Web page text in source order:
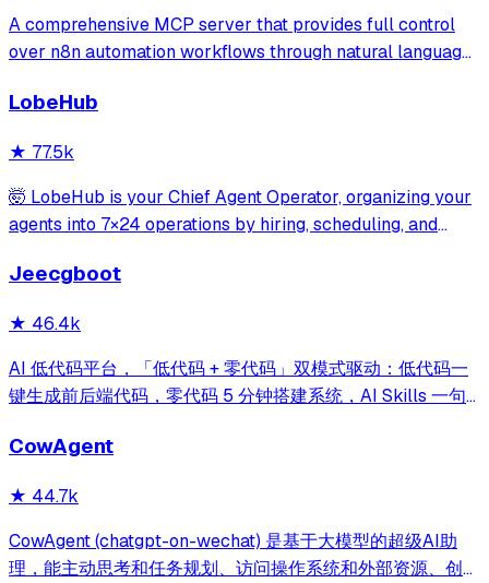
A comprehensive MCP server that provides full control
over n8n automation workflows through natural language.
credentials, and data tables, with safety features like
LobeHub
★ 77.5k
🤯 LobeHub is your Chief Agent Operator, organizing your
agents into 7×24 operations by hiring, scheduling, and
Jeecgboot
★ 46.4k
AI 低代码平台，「低代码 + 零代码」双模式驱动：低代码一
键生成前后端代码，零代码 5 分钟搭建系统，AI Skills 一句
库、流程编排、MCP插件等，兼容主流大模型。引领「AI 生
式，消除 Java 项目 80% 的重复工作，提效而不失灵活。
CowAgent
★ 44.7k
CowAgent (chatgpt-on-wechat) 是基于大模型的超级AI助
理，能主动思考和任务规划、访问操作系统和外部资源、创造